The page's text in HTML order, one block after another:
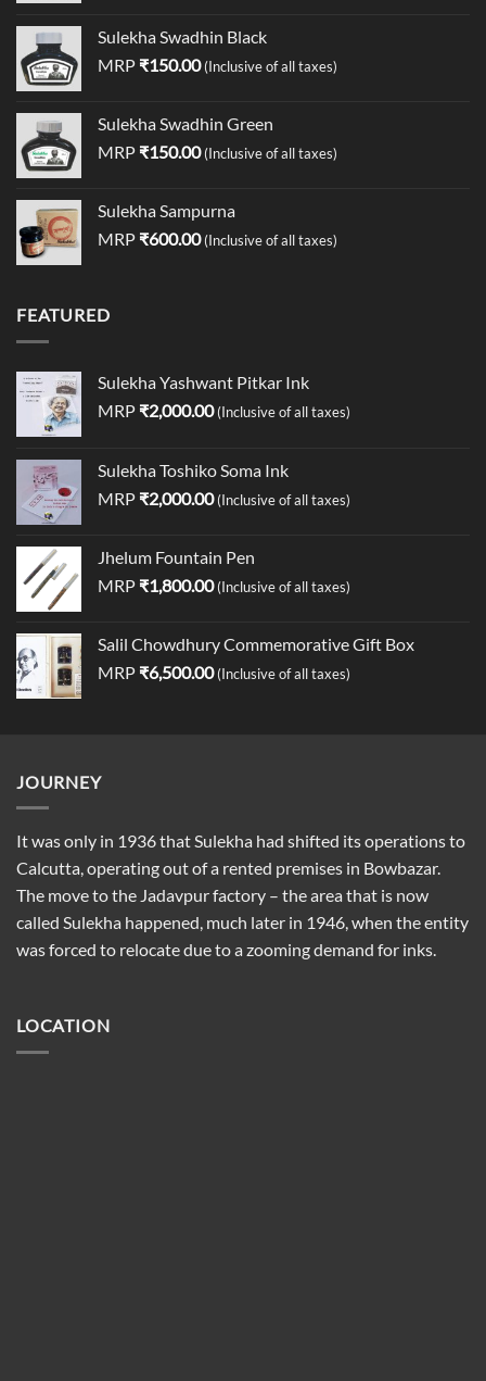
Sulekha Swadhin Black
MRP ₹150.00 (Inclusive of all taxes)
Sulekha Swadhin Green
MRP ₹150.00 (Inclusive of all taxes)
Sulekha Sampurna
MRP ₹600.00 (Inclusive of all taxes)
FEATURED
Sulekha Yashwant Pitkar Ink
MRP ₹2,000.00 (Inclusive of all taxes)
Sulekha Toshiko Soma Ink
MRP ₹2,000.00 (Inclusive of all taxes)
Jhelum Fountain Pen
MRP ₹1,800.00 (Inclusive of all taxes)
Salil Chowdhury Commemorative Gift Box
MRP ₹6,500.00 (Inclusive of all taxes)
JOURNEY
It was only in 1936 that Sulekha had shifted its operations to
Calcutta, operating out of a rented premises in Bowbazar.
The move to the Jadavpur factory – the area that is now
called Sulekha happened, much later in 1946, when the entity
was forced to relocate due to a zooming demand for inks.
LOCATION